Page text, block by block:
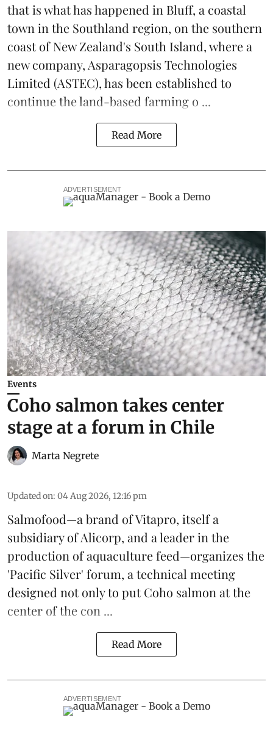
that is what has happened in Bluff, a coastal
town in the Southland region, on the southern
coast of New Zealand's South Island, where a
new company, Asparagopsis Technologies
Limited (ASTEC), has been established to
continue theland-based farming o ...
Read More
ADVERTISEMENT
Events
Coho salmon takes center
stage at a forum in Chile
Marta Negrete
Updated on: 04 Aug 2026, 12:16 pm
Salmofood—a brand ofVitapro, itself a
subsidiary of Alicorp, and a leader in the
production ofaquaculture feed—organizes the
'Pacific Silver' forum, a technical meeting
designed not only to putCoho salmon at the
center of the con ...
Read More
ADVERTISEMENT